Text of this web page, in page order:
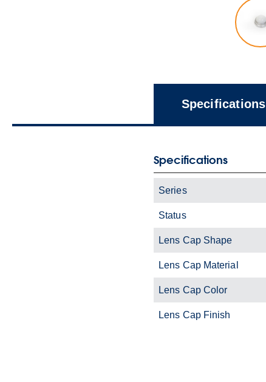
Specifications
Specifications
Series
Status
Lens Cap Shape
Lens Cap Material
Lens Cap Color
Lens Cap Finish